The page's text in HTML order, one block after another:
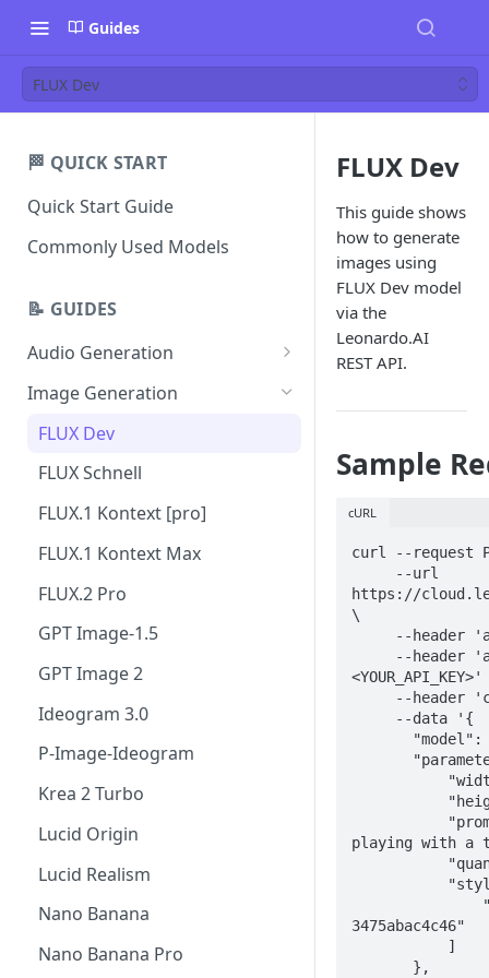
Guides
FLUX Dev
🏁 QUICK START
Quick Start Guide
Commonly Used Models
📝 GUIDES
Audio Generation
Music v1
Sound Effects v2
Dialogue v3
Image Generation
FLUX Dev
FLUX Schnell
FLUX.1 Kontext [pro]
FLUX.1 Kontext Max
FLUX.2 Pro
GPT Image-1.5
GPT Image 2
Ideogram 3.0
P-Image-Ideogram
Krea 2 Turbo
Lucid Origin
Lucid Realism
Nano Banana
Nano Banana Pro
FLUX Dev
This guide shows
how to generate
images using
FLUX Dev model
via the
Leonardo.AI
REST API.
Sample
cURL
curl --request
https://
\
playing with a
3475abac4c46"